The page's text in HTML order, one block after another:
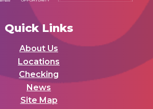
Quick Links
About Us
Locations
Checking
News
Site Map